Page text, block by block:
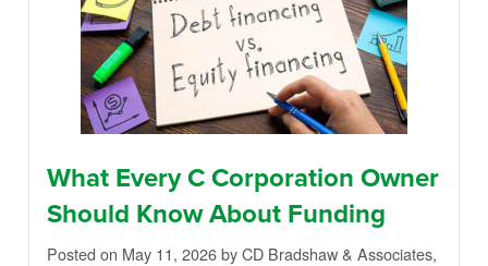
What Every C Corporation Owner
Should Know About Funding
Posted on May 11, 2026by CD Bradshaw & Associates,